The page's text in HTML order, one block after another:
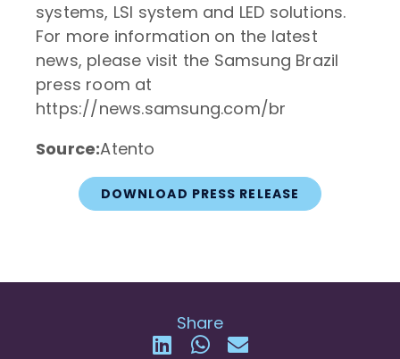
systems, LSI system and LED solutions.
For more information on the latest
news, please visit the Samsung Brazil
press room at
https://news.samsung.com/br
Source:Atento
DOWNLOAD PRESS RELEASE
Share